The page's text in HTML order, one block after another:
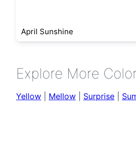
April Sunshine
Explore More
Yellow Mellow Surprise